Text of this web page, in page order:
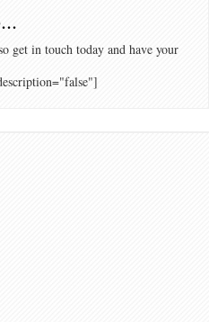
get in touch today and have your